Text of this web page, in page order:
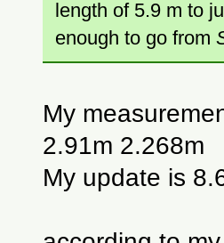
length of 5.9 m to
enough to go from
My
2.91m 2.268m
My update is